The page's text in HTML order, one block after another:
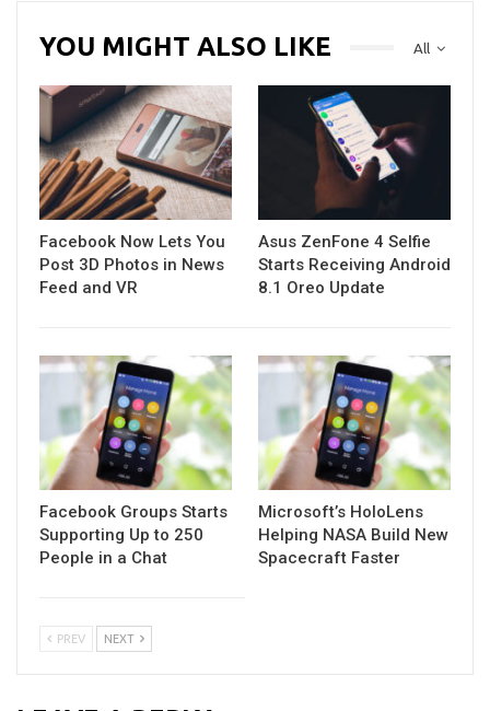
All
YOU MIGHT ALSO LIKE
Facebook Now Lets You
Post 3D Photos in News
Feed and VR
Asus ZenFone 4 Selfie
Starts Receiving Android
8.1 Oreo Update
Facebook Groups Starts
Supporting Up to 250
People in a Chat
Microsoft’s HoloLens
Helping NASA Build New
Spacecraft Faster
PREV NEXT